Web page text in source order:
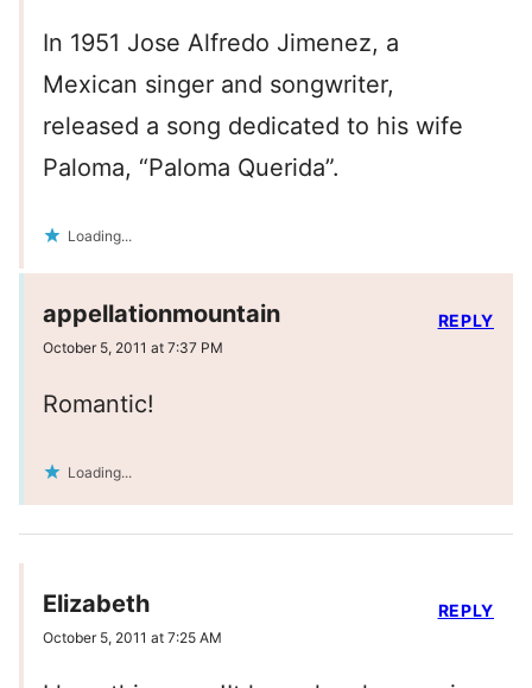
In 1951 Jose Alfredo Jimenez, a
Mexican singer and songwriter,
released a song dedicated to his wife
Paloma, “Paloma Querida”.
Loading...
appellationmountain
October 5, 2011 at 7:37 PM
Romantic!
Loading...
REPLY
Elizabeth
October 5, 2011 at 7:25 AM
REPLY